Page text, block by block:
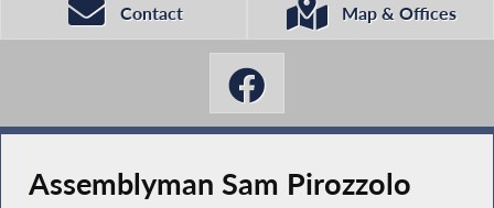
Contact Map & Offices
Assemblyman Sam Pirozzolo